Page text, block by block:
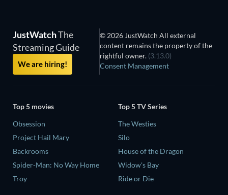
JustWatchThe
Streaming Guide
We are hiring!
© 2026 JustWatch All external
content remains the property of the
rightful owner. (3.13.0)
Consent Management
Top 5 movies
Obsession
Project Hail Mary
Backrooms
Spider-Man: No Way Home
Troy
Top 5 TV Series
The Westies
Silo
House of the Dragon
Widow's Bay
Ride or Die